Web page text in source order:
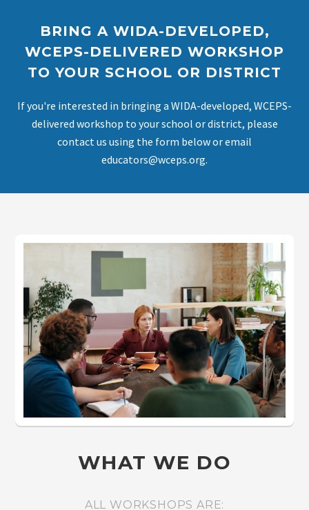
BRING A WIDA-DEVELOPED,
WCEPS-DELIVERED WORKSHOP
TO YOUR SCHOOL OR DISTRICT
If you're interested in bringing a WIDA-developed, WCEPS-
delivered workshop to your school or district, please
contact us using the form below or email
educators@wceps.org.
WHAT WE DO
ALL WORKSHOPS ARE: